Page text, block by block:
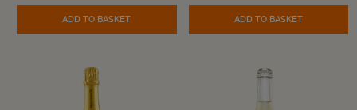
ADD TO BASKET ADD TO BASKET